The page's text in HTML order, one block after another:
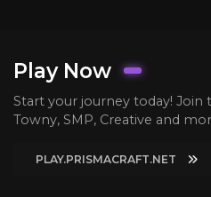
Play Now
Start your journey today!
Towny, SMP, Creative and
PLAY.PRISMACRAFT.NET